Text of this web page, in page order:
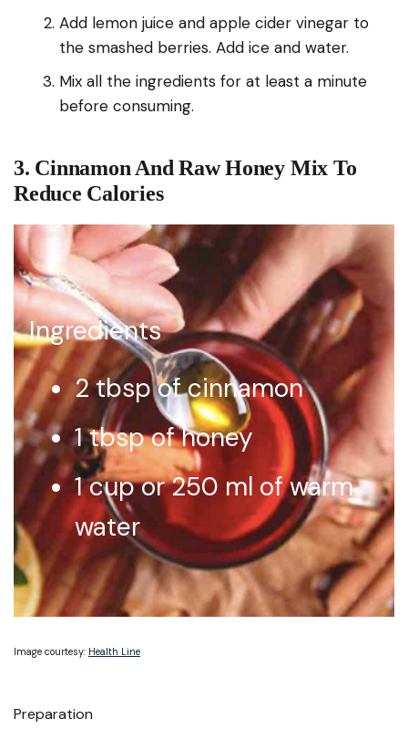
Add lemon juice and apple cider vinegar to
the smashed berries. Add ice and water.
Mix all the ingredients for at least a minute
before consuming.
3. Cinnamon And Raw Honey Mix To
Reduce Calories
Ingredients
2 tbsp of cinnamon
1 tbsp of honey
1 cup or 250 ml of warm
water
Image courtesy: Health Line
Preparation